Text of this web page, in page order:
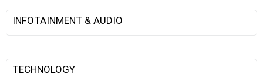
INFOTAINMENT & AUDIO
TECHNOLOGY